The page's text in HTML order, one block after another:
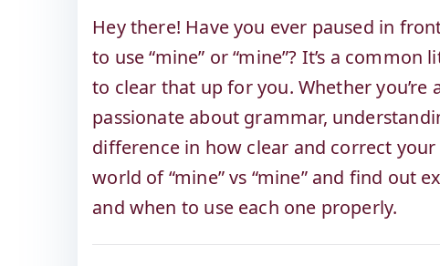
Hey there! Have you ever paused in
to use “mine” or “mine”? It’s a
to clear that up for you. Whether
passionate about grammar,
difference in how clear and correct your
world of “mine” vs “mine” and find out
and when to use each one properly.